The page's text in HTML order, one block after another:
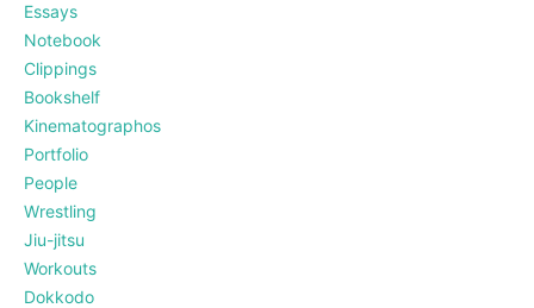
Essays
Notebook
Clippings
Bookshelf
Kinematographos
Portfolio
People
Wrestling
Jiu-jitsu
Workouts
Dokkodo